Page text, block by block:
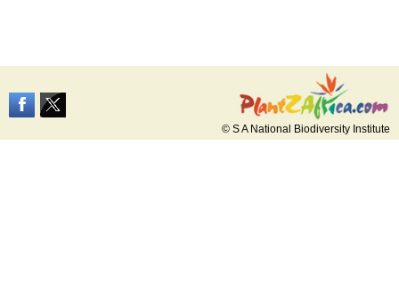
© S A National Biodiversity Institute